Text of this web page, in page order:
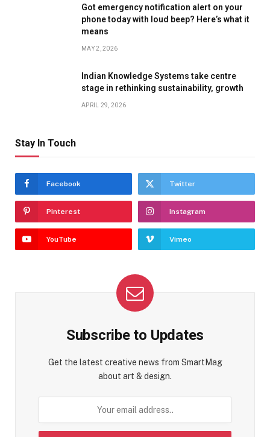
Got emergency notification alert on your
phone today with loud beep? Here’s what it
means
MAY 2, 2026
Indian Knowledge Systems take centre
stage in rethinking sustainability, growth
APRIL 29, 2026
Stay In Touch
Facebook Twitter
Pinterest Instagram
YouTube Vimeo
Subscribe to Updates
Get the latest creative news from SmartMag
about art & design.